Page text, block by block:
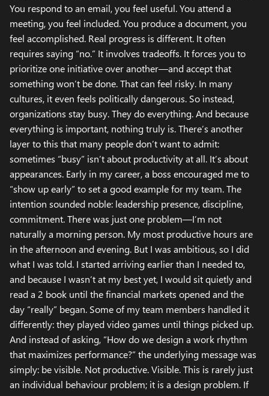
You respond to an email, you feel useful. You attend a
meeting, you feel included. You produce a document, you
feel accomplished. Real progress is different. It often
requires saying “no.” It involves tradeoffs. It forces you to
prioritize one initiative over another—and accept that
something won’t be done. That can feel risky. In many
cultures, it even feels politically dangerous. So instead,
organizations stay busy. They do everything. And because
everything is important, nothing truly is. There’s another
layer to this that many people don’t want to admit:
sometimes “busy” isn’t about productivity at all. It’s about
appearances. Early in my career, a boss encouraged me to
“show up early” to set a good example for my team. The
intention sounded noble: leadership presence, discipline,
commitment. There was just one problem—I’m not
naturally a morning person. My most productive hours are
in the afternoon and evening. But I was ambitious, so I did
what I was told. I started arriving earlier than I needed to,
and because I wasn’t at my best yet, I would sit quietly and
read a 2 book until the financial markets opened and the
day “really” began. Some of my team members handled it
differently: they played video games until things picked up.
And instead of asking, “How do we design a work rhythm
that maximizes performance?” the underlying message was
simply: be visible. Not productive. Visible. This is rarely just
an individual behaviour problem; it is a design problem. If